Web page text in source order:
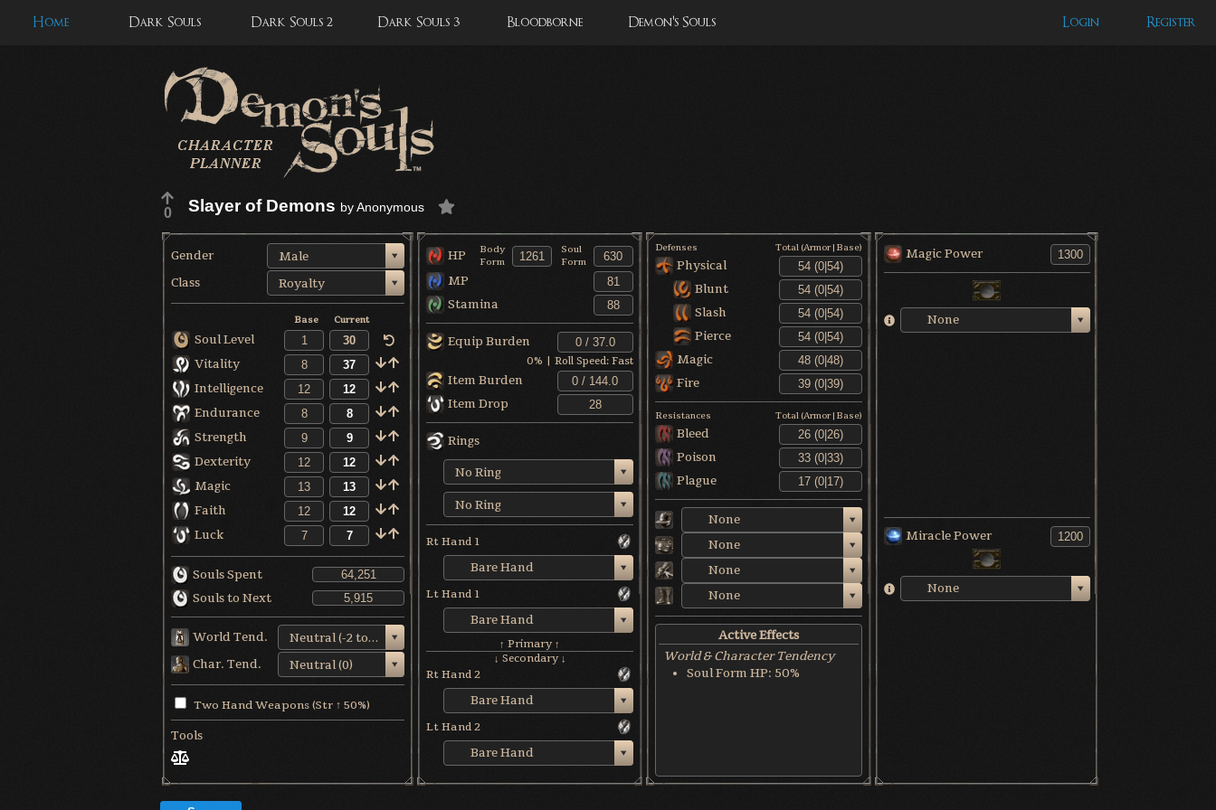
Home Dark Souls Dark Souls 2 Dark Souls 3 Bloodborne Demon's Souls Login Register
0 Slayer of Demons byAnonymous
Gender
Male
Class
Royalty
Base Current
Soul Level
Vitality
Intelligence
Endurance
Strength
Dexterity
Magic
Faith
Luck
Souls Spent
Souls to Next
World Tend.
Neutral (-2 to +1)
Char. Tend.
Neutral (0)
Two Hand Weapons (Str ↑ 50%)
Tools
HP
Body
Form
Soul
Form
MP
Stamina
Equip Burden
0% | Roll Speed: Fast
Item Burden
Item Drop
Rings
No Ring
No Ring
Rt Hand 1
Bare Hand
Lt Hand 1
Bare Hand
↑ Primary ↑
↓ Secondary ↓
Rt Hand 2
Bare Hand
Lt Hand 2
Bare Hand
Defenses Total (Armor|Base)
Physical
Blunt
Slash
Pierce
Magic
Fire
Resistances Total (Armor|Base)
Bleed
Poison
Plague
None
None
None
None
Active Effects
World & Character Tendency
Soul Form HP: 50%
Magic Power
None
Miracle Power
None